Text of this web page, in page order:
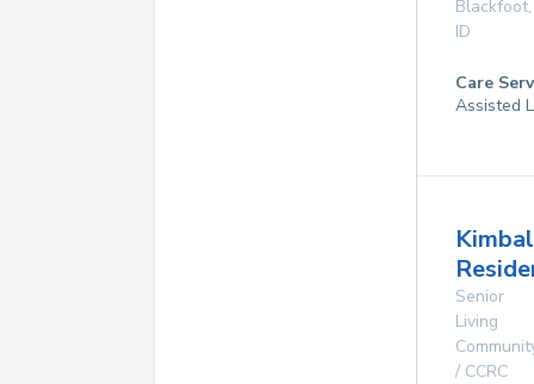
Blackfoot,
ID
Care
Assisted
Senior
Living
/ CCRC